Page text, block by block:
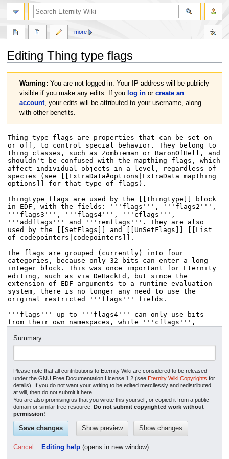
Editing Thing type flags
navigation
search
Warning: You are not logged in. Your IP address will be publicly
visible if you make any edits. If you log inor create an
account, your edits will be attributed to your username, along
with other benefits.
Summary:
Please note that all contributions to Eternity Wiki are considered to be released
under the GNU Free Documentation License 1.2 (see Eternity Wiki:Copyrights for
details). If you do not want your writing to be edited mercilessly and redistributed
at will, then do not submit it here.
You are also promising us that you wrote this yourself, or copied it from a public
domain or similar free resource.Do not submit copyrighted work without
permission!
Cancel Editing help(opens in new window)
more